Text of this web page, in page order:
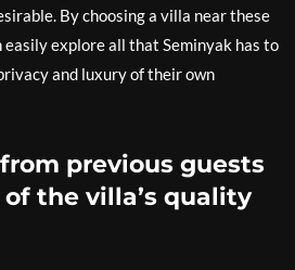
By choosing a villa near these
easily explore all that Seminyak has to
and luxury of their own
previous guests
the villa’s quality